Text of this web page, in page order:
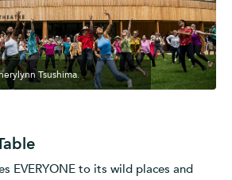
Tsushima.
EVERYONE to its wild places and